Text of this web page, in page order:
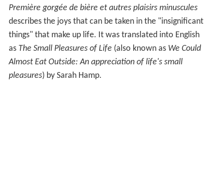
Première gorgée de bière et autres plaisirs minuscules
describes the joys that can be taken in the "insignificant
things" that make up life. It was translated into English
as The Small Pleasures of Life (also known as We Could
Almost Eat Outside: An appreciation of life's small
pleasures) by Sarah Hamp.